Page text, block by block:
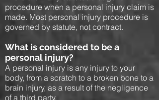
procedure when a personal injury claim is
made. Most personal injury procedure is
governed by statute, not contract.
What is considered to be a
personal injury?
A personal injury is any injury to your
body, from a scratch to a broken bone to a
brain injury, as a result of the negligence
of a third party.